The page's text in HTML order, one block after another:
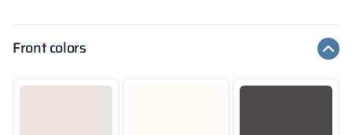
Front colors